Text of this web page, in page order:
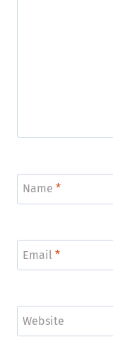
Name *
Email *
Website